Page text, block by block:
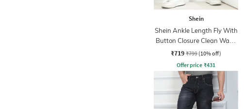
Shein
Shein Ankle Length Fly With
Button Closure Clean Wash
Jeans
₹719 ₹799 (10% off)
Offer price ₹431